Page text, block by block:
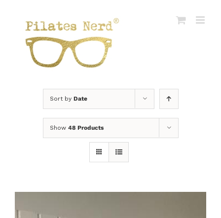
Sort by Date
Show 48 Products